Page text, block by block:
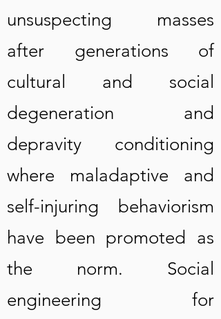
unsuspecting masses
after generations of
cultural and social
degeneration and
depravity conditioning
where maladaptive and
self-injuring behaviorism
have been promoted as
the norm. Social
engineering for